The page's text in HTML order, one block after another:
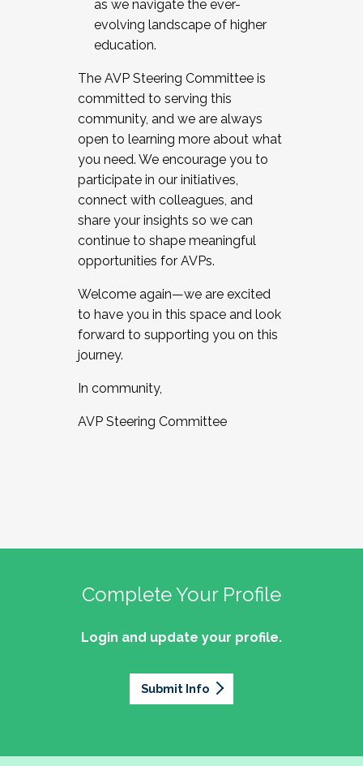
as we navigate the ever-
evolving landscape of higher
education.
The AVP Steering Committee is
committed to serving this
community, and we are always
open to learning more about what
you need. We encourage you to
participate in our initiatives,
connect with colleagues, and
share your insights so we can
continue to shape meaningful
opportunities for AVPs.
Welcome again—we are excited
to have you in this space and look
forward to supporting you on this
journey.
In community,
AVP Steering Committee
Complete Your Profile
Login and update your profile.
Submit Info